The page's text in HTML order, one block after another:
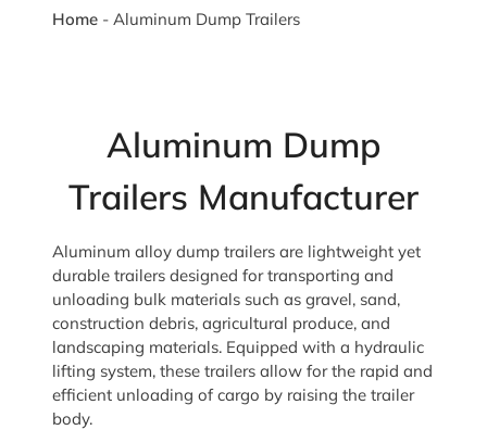
Home - Aluminum Dump Trailers
Aluminum Dump
Trailers Manufacturer
Aluminum alloy dump trailers are lightweight yet
durable trailers designed for transporting and
unloading bulk materials such as gravel, sand,
construction debris, agricultural produce, and
landscaping materials. Equipped with a hydraulic
lifting system, these trailers allow for the rapid and
efficient unloading of cargo by raising the trailer
body.